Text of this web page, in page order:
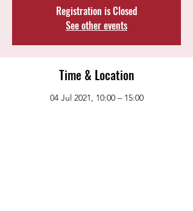
Registration is Closed
See other events
Time & Location
04 Jul 2021, 10:00 – 15:00